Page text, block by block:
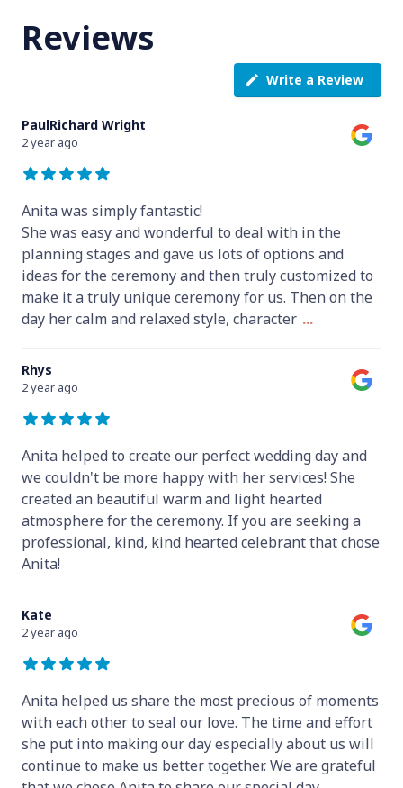
Reviews
Write a Review
PaulRichard Wright
2 year ago
Anita was simply fantastic!
She was easy and wonderful to deal with in the
planning stages and gave us lots of options and
ideas for the ceremony and then truly customized to
make it a truly unique ceremony for us. Then on the
day her calm and relaxed style, character ...
Rhys
2 year ago
Anita helped to create our perfect wedding day and
we couldn't be more happy with her services! She
created an beautiful warm and light hearted
atmosphere for the ceremony. If you are seeking a
professional, kind, kind hearted celebrant that chose
Anita!
Kate
2 year ago
Anita helped us share the most precious of moments
with each other to seal our love. The time and effort
she put into making our day especially about us will
continue to make us better together. We are grateful